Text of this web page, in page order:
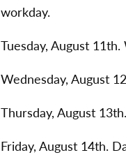
workday.
Tuesday, August 11th.
Wednesday, August
Thursday, August
Friday, August 14th.